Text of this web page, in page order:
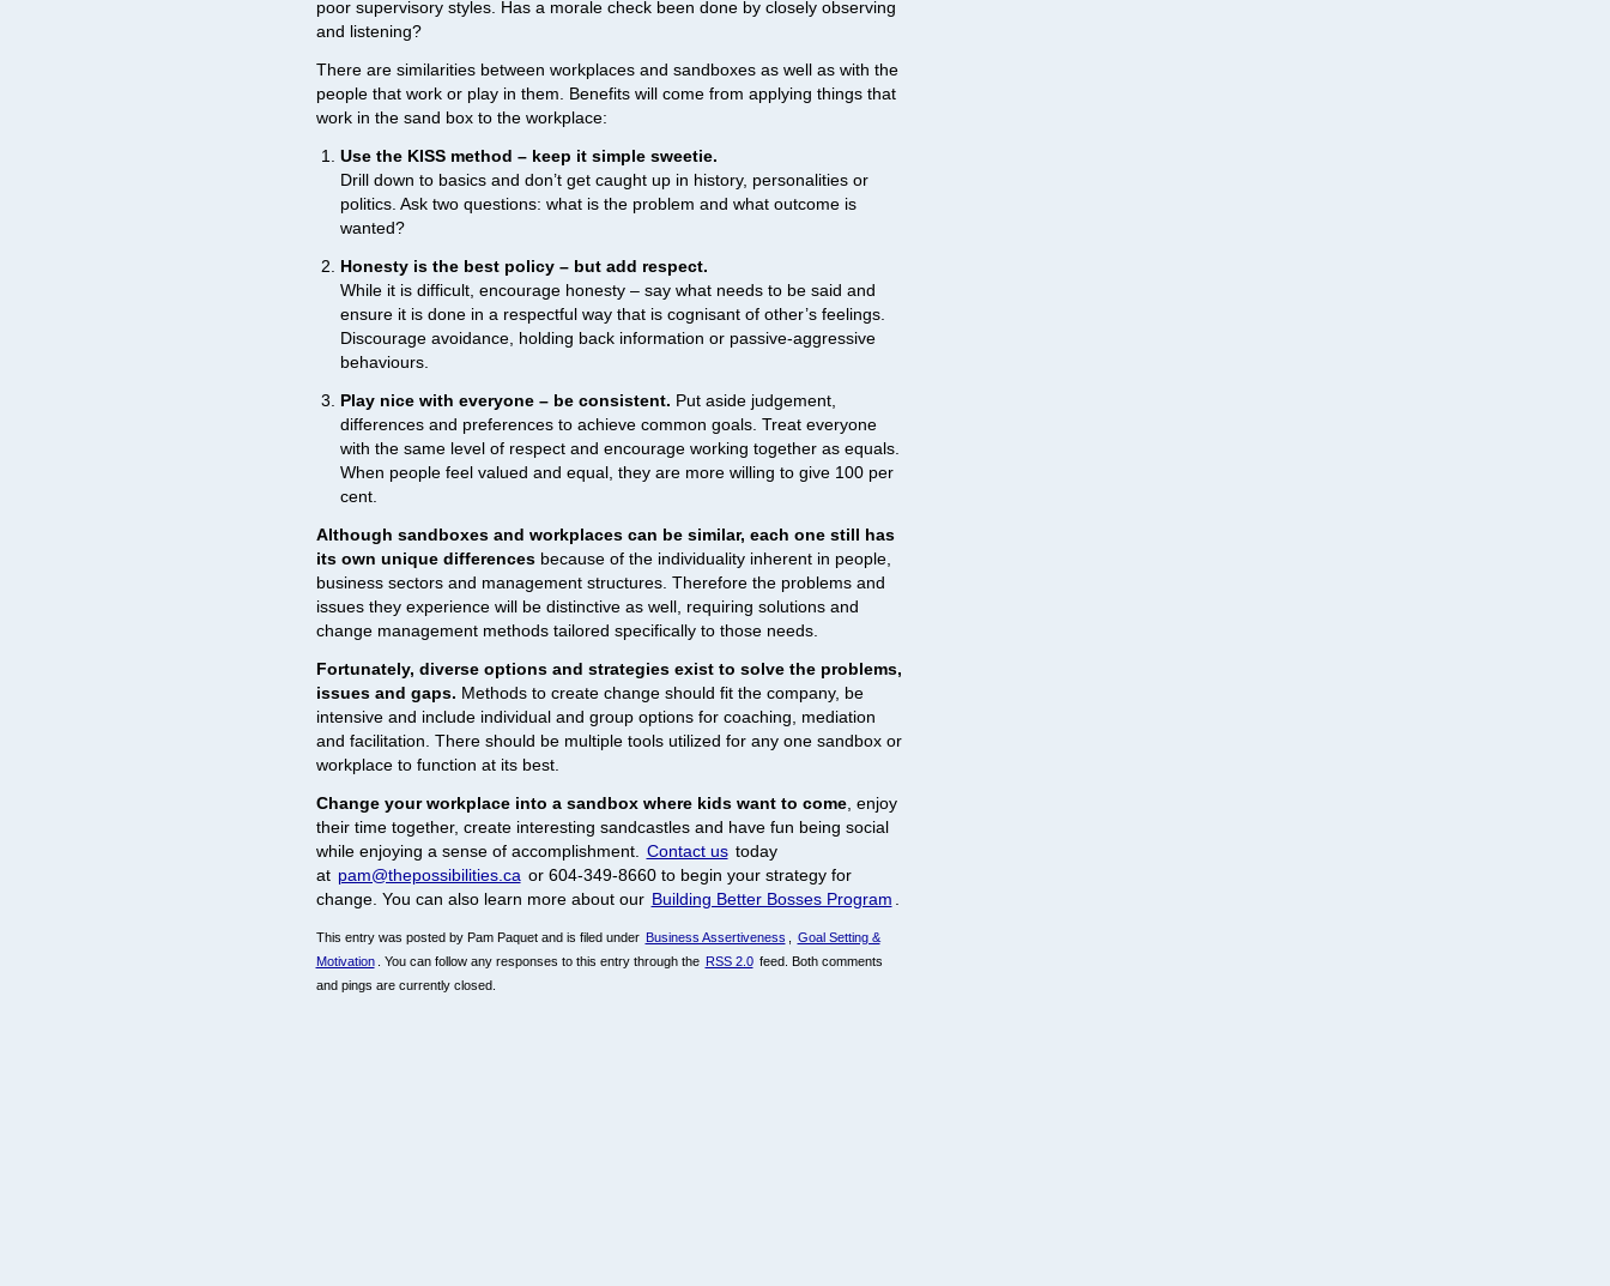
poor supervisory styles. Has a morale check been done by closely observing
and listening?
There are similarities between workplaces and sandboxes as well as with the
people that work or play in them. Benefits will come from applying things that
work in the sand box to the workplace:
Use the KISS method – keep it simple sweetie.
Drill down to basics and don’t get caught up in history, personalities or
politics. Ask two questions: what is the problem and what outcome is
wanted?
Honesty is the best policy – but add respect.
While it is difficult, encourage honesty – say what needs to be said and
ensure it is done in a respectful way that is cognisant of other’s feelings.
Discourage avoidance, holding back information or passive-aggressive
behaviours.
Play nice with everyone – be consistent. Put aside judgement,
differences and preferences to achieve common goals. Treat everyone
with the same level of respect and encourage working together as equals.
When people feel valued and equal, they are more willing to give 100 per
cent.
Although sandboxes and workplaces can be similar, each one still has
its own unique differencesbecause of the individuality inherent in people,
business sectors and management structures. Therefore the problems and
issues they experience will be distinctive as well, requiring solutions and
change management methods tailored specifically to those needs.
Fortunately, diverse options and strategies exist to solve the problems,
issues and gaps. Methods to create change should fit the company, be
intensive and include individual and group options for coaching, mediation
and facilitation. There should be multiple tools utilized for any one sandbox or
workplace to function at its best.
Change your workplace into a sandbox where kids want to come, enjoy
their time together, create interesting sandcastles and have fun being social
while enjoying a sense of accomplishment.
Contact us today
at pam@thepossibilities.ca or 604-349-8660 to begin your strategy for
change. You can also learn more about our Building Better Bosses Program
This entry was posted by Pam Paquet and is filed under Business Assertiveness
Goal Setting &
Motivation
. You can follow any responses to this entry through the RSS 2.0 feed. Both comments
and pings are currently closed.